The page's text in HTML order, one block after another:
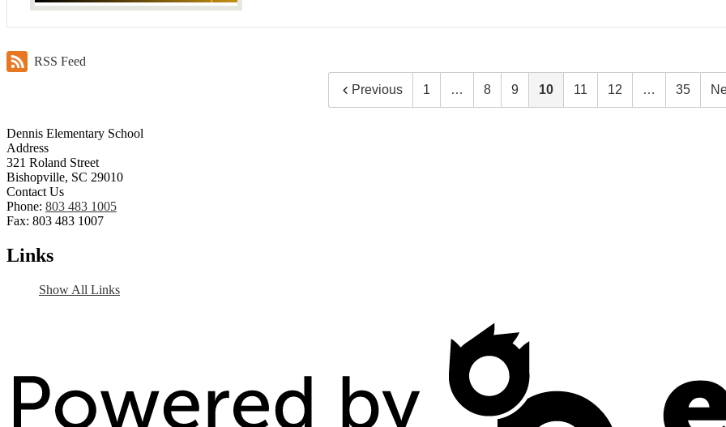
RSS Feed
Previous 1 … 8 9 10 11 12 … 35
Dennis Elementary School
Address
321 Roland Street
Bishopville, SC 29010
Contact Us
Phone: 803 483 1005
Fax: 803 483 1007
Links
Show All Links